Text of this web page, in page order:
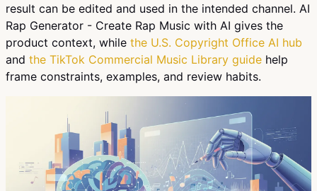
result can be edited and used in the intended channel. AI
Rap Generator - Create Rap Music with AI gives the
product context, while the U.S. Copyright Office AI hub
and the TikTok Commercial Music Library guide help
frame constraints, examples, and review habits.